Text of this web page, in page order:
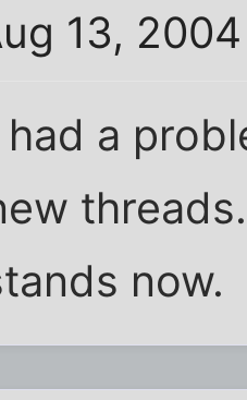
13,
had a
now.